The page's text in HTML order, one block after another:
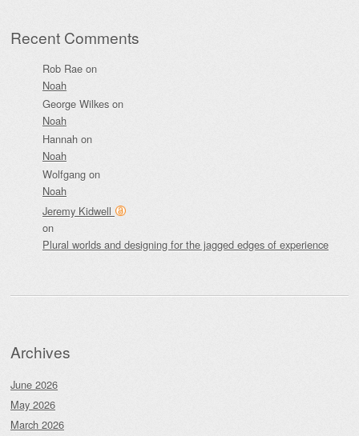
Recent Comments
Rob Rae on
Noah
George Wilkes on
Noah
Hannah on
Noah
Wolfgang on
Noah
Jeremy Kidwell
on
Plural worlds and designing for the jagged edges of experience
Archives
June 2026
May 2026
March 2026